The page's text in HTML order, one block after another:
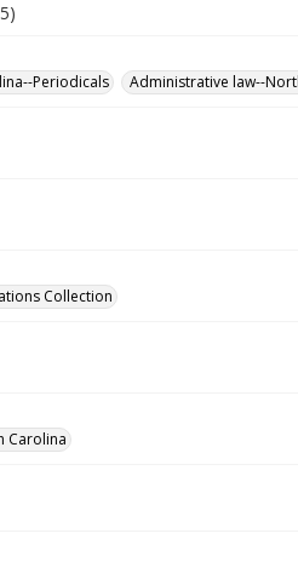
Periodicals
Administrative law--
Collection
Carolina